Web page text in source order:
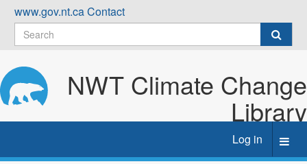
Skip
content
www.gov.nt.caContact
NWT Climate Change
Library
Log in